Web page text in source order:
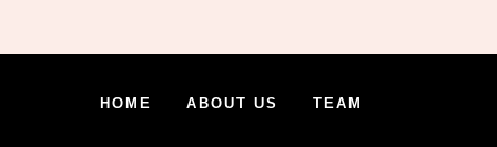
HOME ABOUT US TEAM